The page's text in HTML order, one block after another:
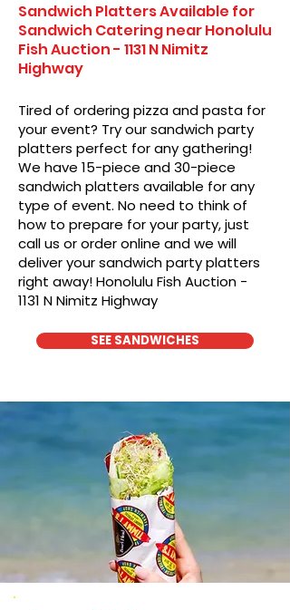
Sandwich Platters Available for
Sandwich Catering near Honolulu
Fish Auction - 1131 N Nimitz
Highway
Tired of ordering pizza and pasta for
your event? Try our sandwich party
platters perfect for any gathering!
We have 15-piece and 30-piece
sandwich platters available for any
type of event. No need to think of
how to prepare for your party, just
call us or order online and we will
deliver your sandwich party platters
right away! Honolulu Fish Auction -
1131 N Nimitz Highway
SEE SANDWICHES